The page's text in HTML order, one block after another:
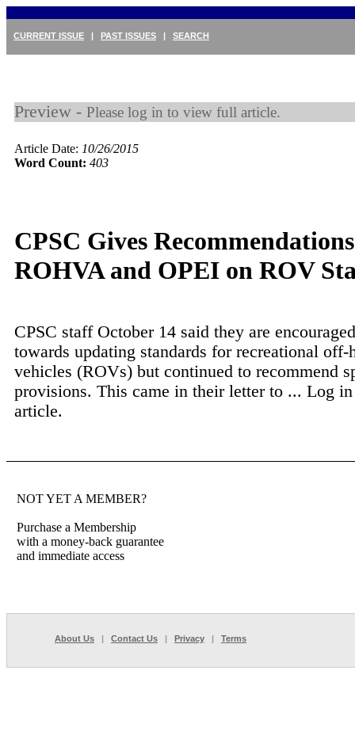
CURRENT ISSUE | PAST ISSUES | SEARCH
Preview - Please log in to view full article.
Article Date: 10/26/2015
Word Count: 403
CPSC Gives
ROHVA and OPEI on ROV
CPSC staff October 14 said they are
towards updating standards for recreational off-
vehicles (ROVs) but continued to recommend
provisions. This came in their letter to ... Log
article.
NOT YET A MEMBER?
Purchase a Membership
with a money-back guarantee
and immediate access
About Us | Contact Us | Privacy | Terms